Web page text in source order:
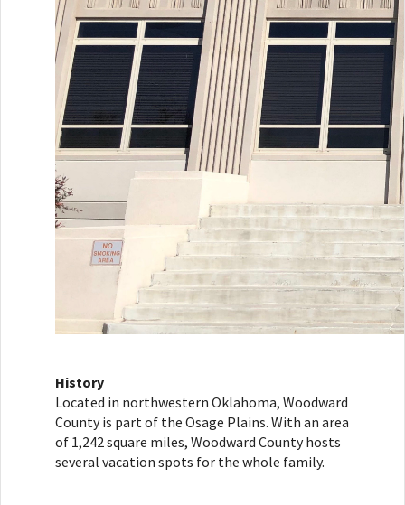
History
Located in northwestern Oklahoma, Woodward
County is part of the Osage Plains. With an area
of 1,242 square miles, Woodward County hosts
several vacation spots for the whole family.